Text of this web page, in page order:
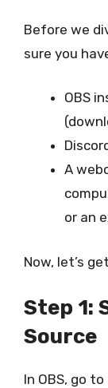
Before we
sure you
OBS
A
or an
Now, let’s
Step 1:
Source
In OBS, go